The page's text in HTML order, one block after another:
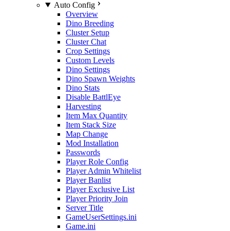
Auto Config
Overview
Dino Breeding
Cluster Setup
Cluster Chat
Crop Settings
Custom Levels
Dino Settings
Dino Spawn Weights
Dino Stats
Disable BattlEye
Harvesting
Item Max Quantity
Item Stack Size
Map Change
Mod Installation
Passwords
Player Role Config
Player Admin Whitelist
Player Banlist
Player Exclusive List
Player Priority Join
Server Title
GameUserSettings.ini
Game.ini